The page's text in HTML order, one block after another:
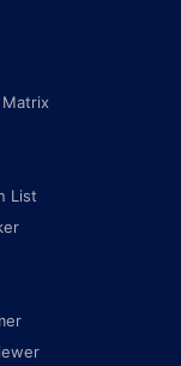
List